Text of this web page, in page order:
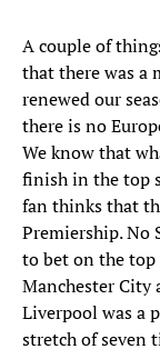
A couple of
that there was a
renewed our
there is no
We know that
finish in the top
fan thinks that
Premiership. No
to bet on the top
Manchester City
Liverpool was a
stretch of seven